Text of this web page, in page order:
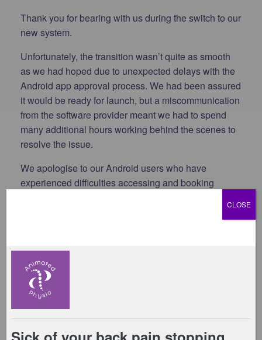
Thank you for bearing with us during the switch to our
new system.
Unfortunately, the transition wasn’t quite as smooth
as we had hoped due to unexpected delays with the
Android app approval process. We had been assured
it would be ready for launch, but a miscommunication
from the software provider meant we had to spend
many additional hours working behind the scenes to
resolve the issue.
We apologise to our Android users who have
experienced difficulties accessing and booking
Important: Please Check Your Payment Details
One thing we need
yourpayment details are up to date.
security restrictions, some payment information could
not be transferred during the migration.If a payment
fails, any future class bookings on your account
CLOSE